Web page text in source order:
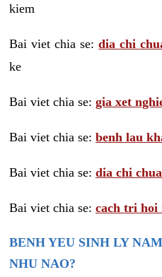
kiem
Bai viet chia se:dia chi
ke
Bai viet chia se: gia xet
Bai viet chia se: benh lau
Bai viet chia se: dia chi
Bai viet chia se: cach tri hoi
BENH YEU SINH LY
NHU NAO?